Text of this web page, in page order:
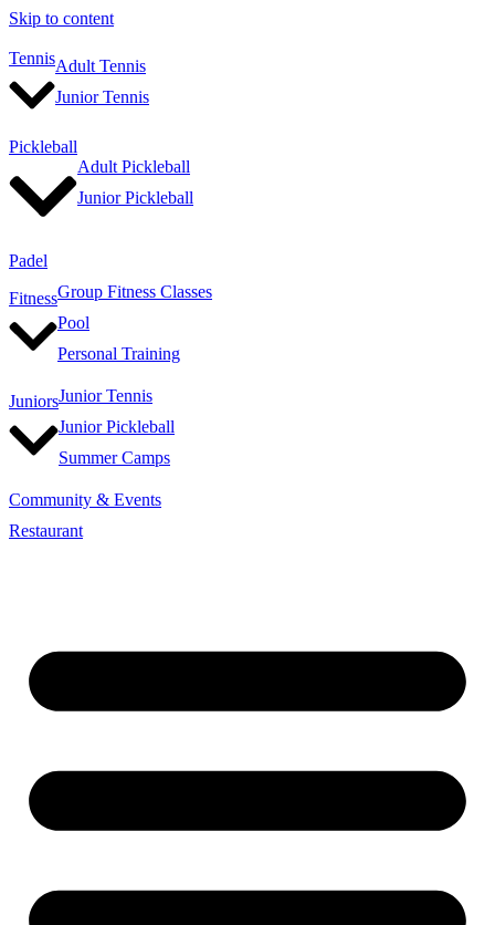
Skip to content
TennisAdult Tennis
Junior Tennis
Pickleball
Adult Pickleball
Junior Pickleball
Padel
FitnessGroup Fitness Classes
Pool
Personal Training
JuniorsJunior Tennis
Junior Pickleball
Summer Camps
Community & Events
Restaurant